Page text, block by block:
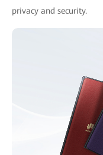
privacy and security.